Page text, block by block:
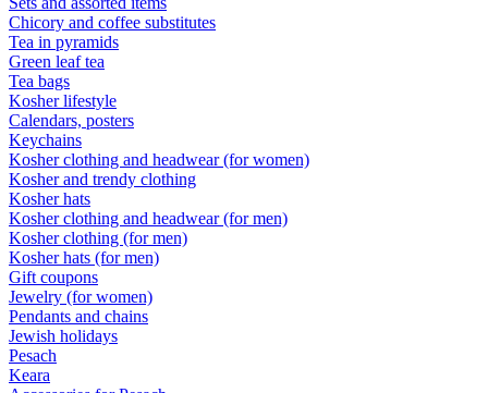
Chicory and coffee substitutes
Tea in pyramids
Green leaf tea
Tea bags
Kosher lifestyle
Calendars, posters
Keychains
Kosher clothing and headwear (for women)
Kosher and trendy clothing
Kosher hats
Kosher clothing and headwear (for men)
Kosher clothing (for men)
Kosher hats (for men)
Gift coupons
Jewelry (for women)
Pendants and chains
Jewish holidays
Pesach
Keara